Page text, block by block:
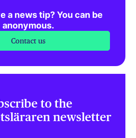
a news tip? You can be
anonymous.
Contact us
to the
newsletter